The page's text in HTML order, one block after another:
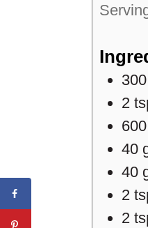
300
2
600
40
40
2
2